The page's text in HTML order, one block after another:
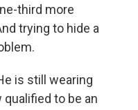
third more
trying to hide a
is still wearing
to be an